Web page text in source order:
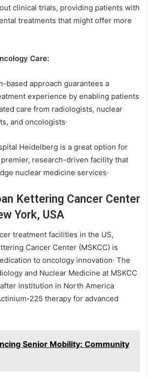
clinical trials, providing patients with
treatments that might offer more
Care:
based approach guarantees a
experience by enabling patients
care from radiologists, nuclear
and oncologists·
Heidelberg is a great option for
research-driven facility that
nuclear medicine services·
Kettering Cancer Center
York, USA
treatment facilities in the US,
Cancer Center (MSKCC) is
to oncology innovation· The
and Nuclear Medicine at MSKCC
institution in North America
225 therapy for advanced
Senior Mobility: Community